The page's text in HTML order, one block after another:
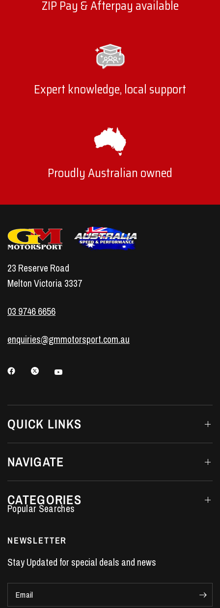
ZIP Pay & Afterpay available
Expert knowledge, local support
Proudly Australian owned
23 Reserve Road
Melton Victoria 3337
03 9746 6656
enquiries@gmmotorsport.com.au
QUICK LINKS
NAVIGATE
CATEGORIES
LS7 Lifters
Holden Crate Engines
LS Camshafts
VE Commodore Headers
NEWSLETTER
Stay Updated for special deals and news
Email